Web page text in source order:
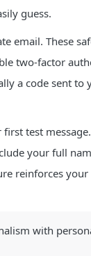
guess.
email. These
two-factor
a code sent to
test
your full
reinforces
with